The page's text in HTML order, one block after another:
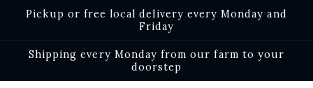
Skip to
content
Pickup or free local delivery every Monday and
Friday
Shipping every Monday from our farm to your
doorstep